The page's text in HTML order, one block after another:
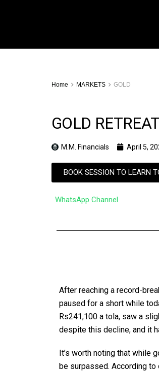
Home MARKETS GOLD
GOLD
M.M. Financials April 5,
BOOK SESSION TO LEARN
WhatsApp Channel
After reaching a record-
paused for a short while
Rs241,100 a tola, saw a
despite this decline, and it
It’s worth noting that while
be surpassed. According